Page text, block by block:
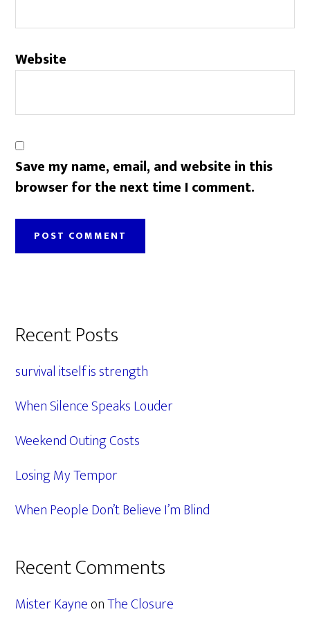
Website
Save my name, email, and website in this
browser for the next time I comment.
Primary
Sidebar
Recent Posts
survival itself is strength
When Silence Speaks Louder
Weekend Outing Costs
Losing My Tempor
When People Don’t Believe I’m Blind
Recent Comments
Mister KayneonThe Closure